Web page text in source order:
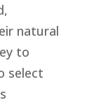
natural
to
select